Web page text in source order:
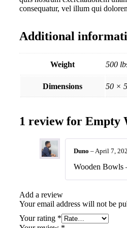
consequatur, vel illum qui
Additional
Weight 500
Dimensions 50 ×
1 review for Empty
Duno –April 7,
Wooden Bowls
Add a review
Your email address will not be
Your rating *